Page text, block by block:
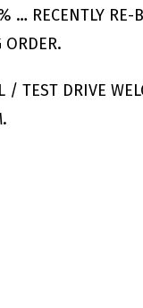
… RECENTLY
ORDER.
/ TEST DRIVE